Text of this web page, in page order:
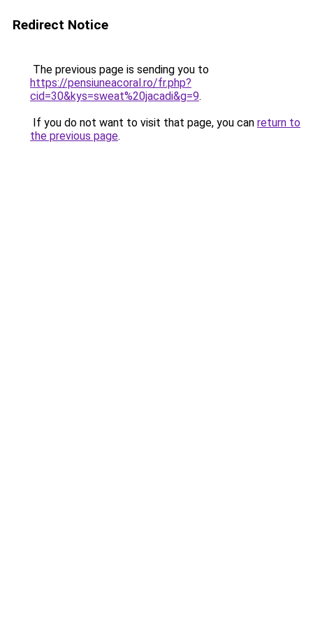
Redirect Notice
The previous page is sending you to
https://pensiuneacoral.ro/fr.php?
cid=30&kys=sweat%20jacadi&g=9.
If you do not want to visit that page, you can return to
the previous page.